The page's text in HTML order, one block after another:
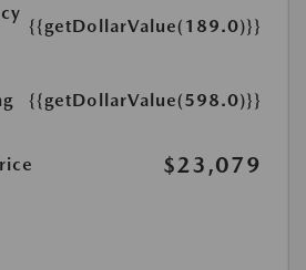
{{getDollarValue(189.0)}}
{{getDollarValue(598.0)}}
$23,079